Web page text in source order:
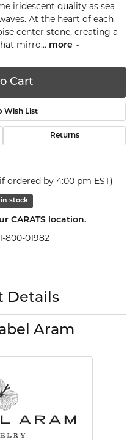
iridescent quality as sea
At the heart of each
center stone, creating a
mirro... more
Cart
Wish List
Returns
ordered by 4:00 pm EST)
in stock
CARATS location.
800-01982
Details
Aram